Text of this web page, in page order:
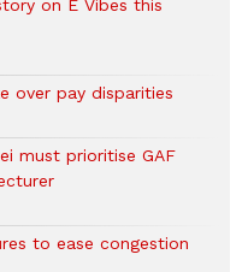
on E Vibes this
over pay disparities
must prioritise GAF
to ease congestion